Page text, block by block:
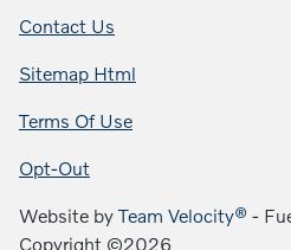
Contact Us
Sitemap Html
Terms Of Use
Opt-Out
Website byTeam Velocity® -
Copyright ©2026